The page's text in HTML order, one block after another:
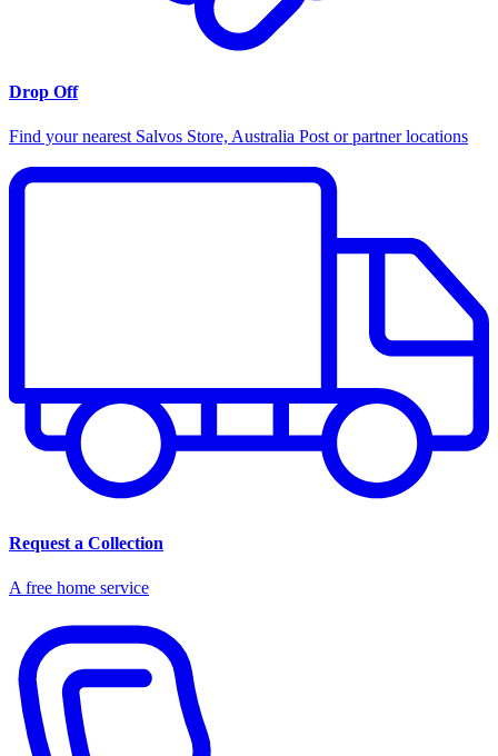
Drop Off
Find your nearest Salvos Store, Australia Post or partner locations
Request a Collection
A free home service